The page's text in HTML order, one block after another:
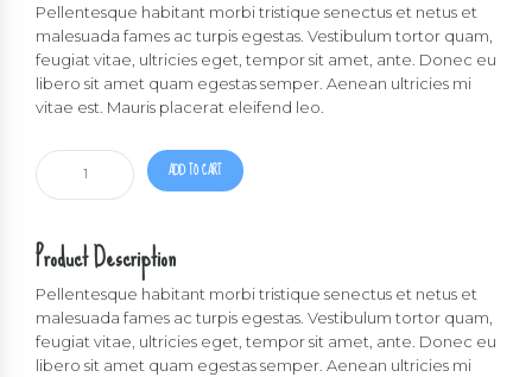
Pellentesque habitant morbi tristique senectus et netus et
malesuada fames ac turpis egestas. Vestibulum tortor quam,
feugiat vitae, ultricies eget, tempor sit amet, ante. Donec eu
libero sit amet quam egestas semper. Aenean ultricies mi
vitae est. Mauris placerat eleifend leo.
shorts
quantity
ADD TO CART
Product Description
Pellentesque habitant morbi tristique senectus et netus et
malesuada fames ac turpis egestas. Vestibulum tortor quam,
feugiat vitae, ultricies eget, tempor sit amet, ante. Donec eu
libero sit amet quam egestas semper. Aenean ultricies mi